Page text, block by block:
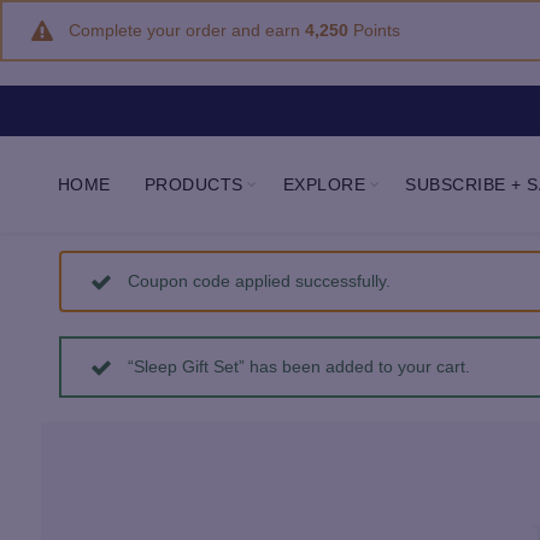
Complete your order and earn 4,250 Points
HOME PRODUCTS EXPLORE SUBSCRIBE +
Coupon code applied successfully.
“Sleep Gift Set” has been added to your cart.